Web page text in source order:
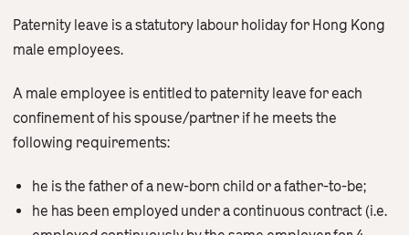
Paternity leave is a statutory labour holiday for Hong Kong
male employees.
A male employee is entitled to paternity leave for each
confinement of his spouse/partner if he meets the
following requirements:
he is the father of a new-born child or a father-to-be;
he has been employed under a continuous contract (i.e.